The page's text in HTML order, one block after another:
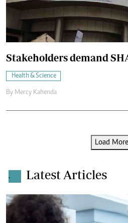
Stakeholders demand
Health & Science
By Mercy Kahenda
Load
. Latest Articles